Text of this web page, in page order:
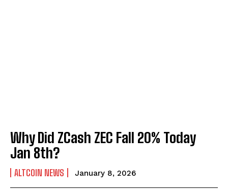
Why Did ZCash ZEC Fall 20% Today
Jan 8th?
ALTCOIN NEWS January 8, 2026